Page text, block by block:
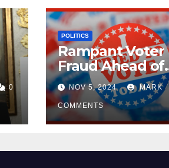
0
POLITICS
Rampant Voter
Fraud Ahead of
Election Day ’24
NOV 5, 2024 MARK
COMMENTS